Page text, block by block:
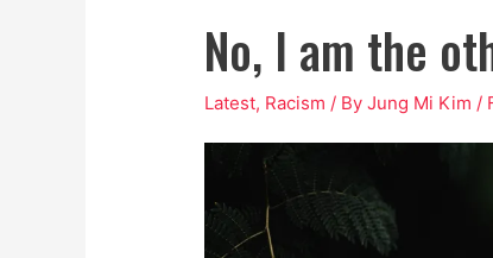
No, I am the
Latest, Racism / ByJung Mi Kim /